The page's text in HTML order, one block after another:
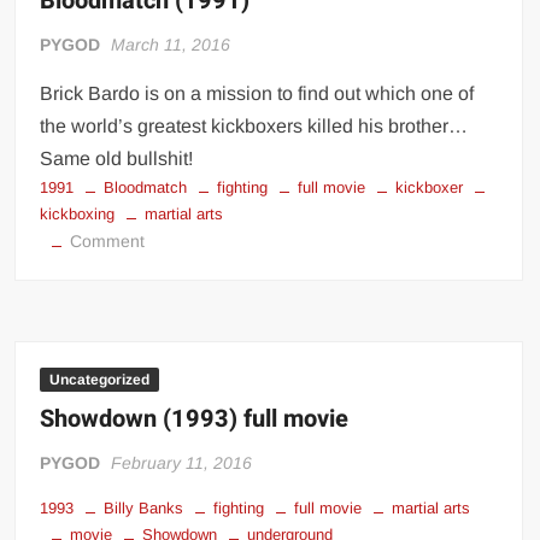
PYGOD March 11, 2016
Brick Bardo is on a mission to find out which one of
the world’s greatest kickboxers killed his brother…
Same old bullshit!
1991 Bloodmatch fighting full movie
kickboxer
kickboxing
martial arts
Commenton
Uncategorized
Showdown (1993) full movie
PYGOD February 11, 2016
1993 Billy Banks fighting full movie
martial arts
movie
Showdown underground